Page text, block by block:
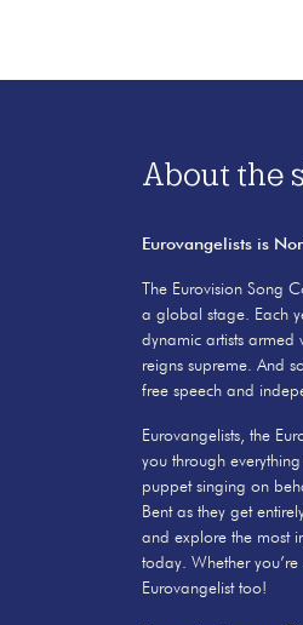
About the
Eurovangelists is
The Eurovision Song
a global stage. Each
dynamic artists armed
reigns supreme. And
free speech and
Eurovangelists, the
you through
puppet singing on
Bent as they get
and explore the most
today. Whether
Eurovangelist too!